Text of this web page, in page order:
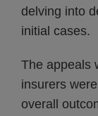
delving into
initial cases.
The appeals
insurers
overall